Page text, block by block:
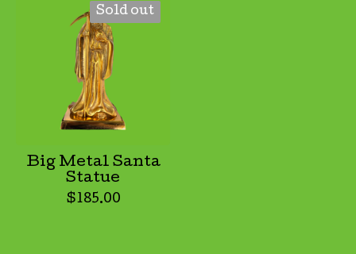
Sold out
Big Metal Santa
Statue
$185.00